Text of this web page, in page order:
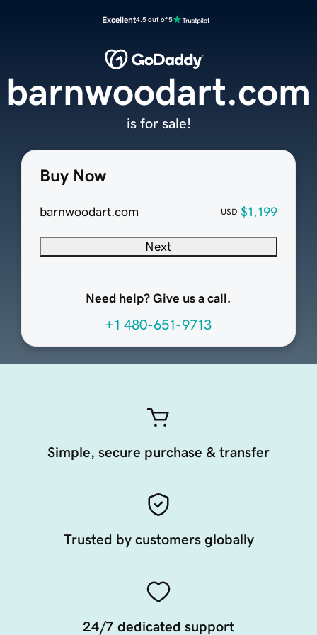
Excellent4.5 out of 5
Buy Now
barnwoodart.com USD $1,199
Next
Need help? Give us a call.
+1 480-651-9713
barnwoodart.com
is for sale!
Simple, secure purchase & transfer
Trusted by customers globally
24/7 dedicated support